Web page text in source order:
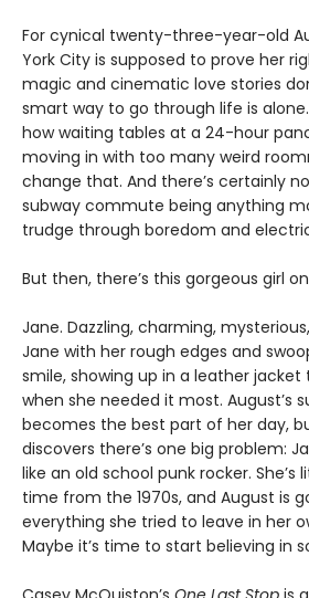
For cynical twenty-three-year-old
York City is supposed to prove her
magic and cinematic love stories
smart way to go through life is
how waiting tables at a 24-hour
moving in with too many weird
change that. And there’s certainly
subway commute being anything
trudge through boredom and
But then, there’s this gorgeous girl
Jane. Dazzling, charming,
Jane with her rough edges and
smile, showing up in a leather jacket
when she needed it most. August’s
becomes the best part of her day,
discovers there’s one big problem:
like an old school punk rocker. She’s
time from the 1970s, and August is
everything she tried to leave in her
Maybe it’s time to start believing in